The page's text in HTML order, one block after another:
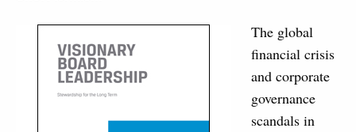
The global
financial crisis
and corporate
governance
scandals in